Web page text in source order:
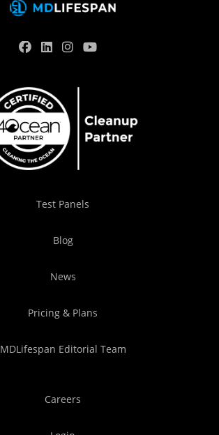
Test Panels
Blog
News
Pricing & Plans
MDLifespan Editorial Team
Careers